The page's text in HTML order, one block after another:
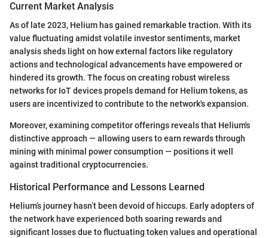
Current Market Analysis
As of late 2023, Helium has gained remarkable traction. With its
value fluctuating amidst volatile investor sentiments, market
analysis sheds light on how external factors like regulatory
actions and technological advancements have empowered or
hindered its growth. The focus on creating robust wireless
networks for IoT devices propels demand for Helium tokens, as
users are incentivized to contribute to the network's expansion.
Moreover, examining competitor offerings reveals that Helium's
distinctive approach — allowing users to earn rewards through
mining with minimal power consumption — positions it well
against traditional cryptocurrencies.
Historical Performance and Lessons Learned
Helium’s journey hasn’t been devoid of hiccups. Early adopters of
the network have experienced both soaring rewards and
significant losses due to fluctuating token values and operational